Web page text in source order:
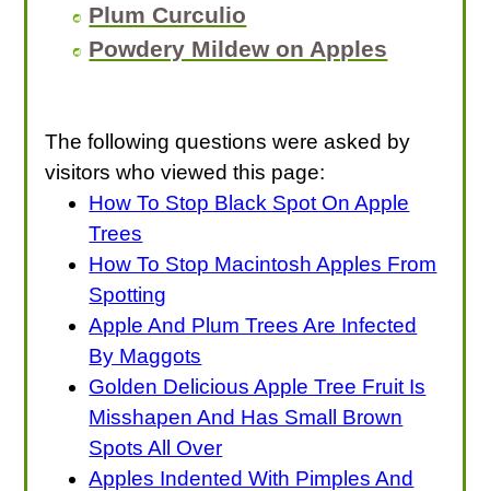
Plum Curculio
Powdery Mildew on Apples
The following questions were asked by
visitors who viewed this page:
How To Stop Black Spot On Apple
Trees
How To Stop Macintosh Apples From
Spotting
Apple And Plum Trees Are Infected
By Maggots
Golden Delicious Apple Tree Fruit Is
Misshapen And Has Small Brown
Spots All Over
Apples Indented With Pimples And